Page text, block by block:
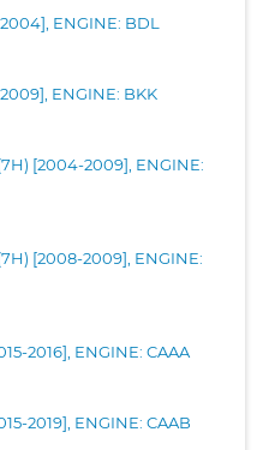
ENGINE: BDL
ENGINE: BKK
[2004-2009], ENGINE:
[2008-2009], ENGINE:
2016], ENGINE: CAAA
2019], ENGINE: CAAB